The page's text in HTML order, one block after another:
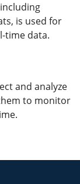
is used for
time data.
and analyze
to monitor